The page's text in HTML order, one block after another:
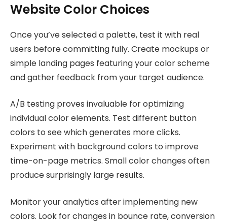
Website Color Choices
Once you’ve selected a palette, test it with real
users before committing fully. Create mockups or
simple landing pages featuring your color scheme
and gather feedback from your target audience.
A/B testing proves invaluable for optimizing
individual color elements. Test different button
colors to see which generates more clicks.
Experiment with background colors to improve
time-on-page metrics. Small color changes often
produce surprisingly large results.
Monitor your analytics after implementing new
colors. Look for changes in bounce rate, conversion